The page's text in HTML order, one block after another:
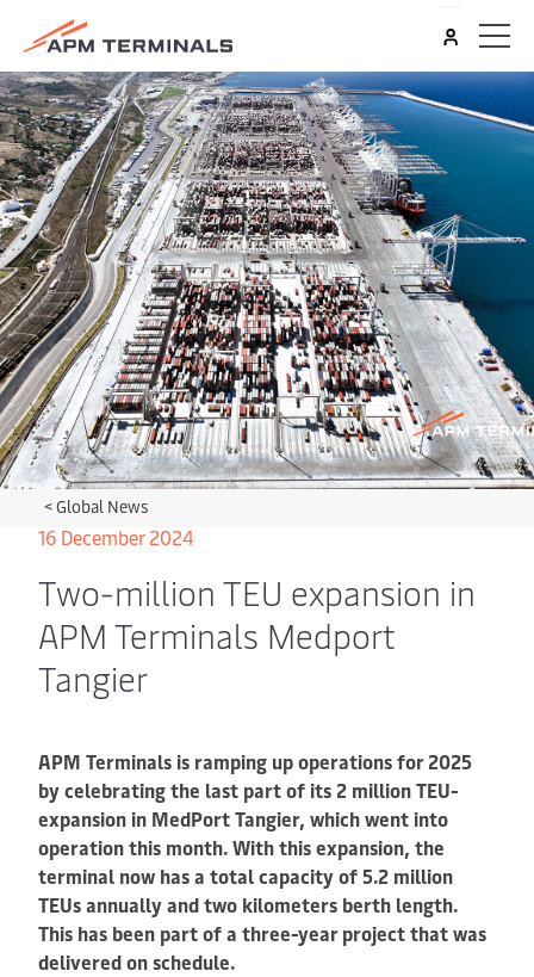
<Global News
16 December 2024
Two-million TEU expansion in
APM Terminals Medport
Tangier
APM Terminals is ramping up operations for 2025
by celebrating the last part of its 2 million TEU-
expansion in MedPort Tangier, which went into
operation this month. With this expansion, the
terminal now has a total capacity of 5.2 million
TEUs annually and two kilometers berth length.
This has been part of a three-year project that was
delivered on schedule.